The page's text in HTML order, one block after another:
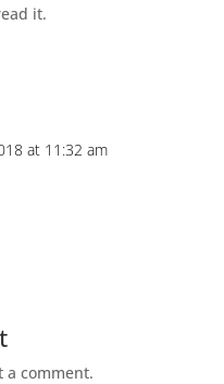
it.
at 11:32 am
a comment.